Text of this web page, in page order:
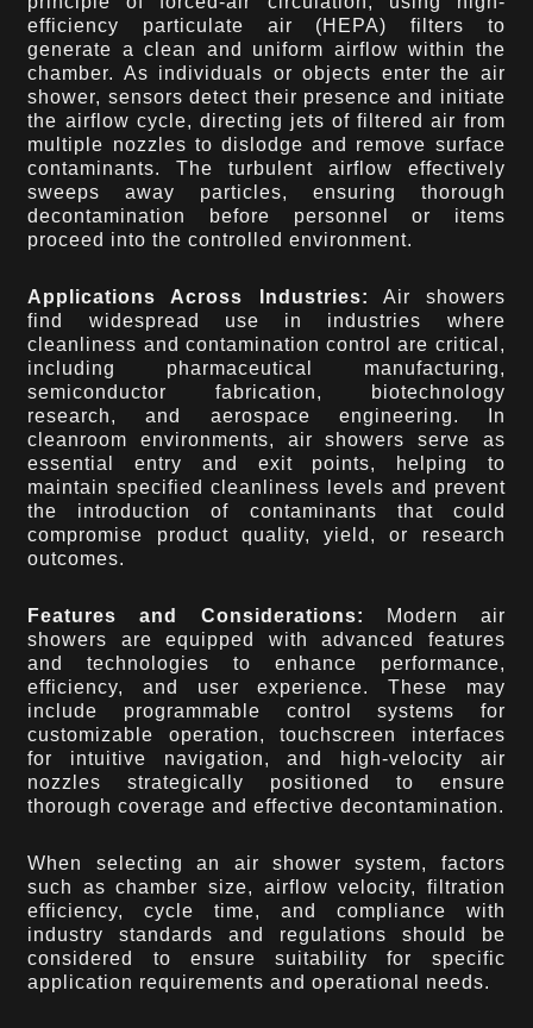
efficiency particulate air (HEPA) filters to
generate a clean and uniform airflow within the
chamber. As individuals or objects enter the air
shower, sensors detect their presence and initiate
the airflow cycle, directing jets of filtered air from
multiple nozzles to dislodge and remove surface
contaminants. The turbulent airflow effectively
sweeps away particles, ensuring thorough
decontamination before personnel or items
proceed into the controlled environment.
Applications Across Industries: Air showers
find widespread use in industries where
cleanliness and contamination control are critical,
including pharmaceutical manufacturing,
semiconductor fabrication, biotechnology
research, and aerospace engineering. In
cleanroom environments, air showers serve as
essential entry and exit points, helping to
maintain specified cleanliness levels and prevent
the introduction of contaminants that could
compromise product quality, yield, or research
outcomes.
Features and Considerations: Modern air
showers are equipped with advanced features
and technologies to enhance performance,
efficiency, and user experience. These may
include programmable control systems for
customizable operation, touchscreen interfaces
for intuitive navigation, and high-velocity air
nozzles strategically positioned to ensure
thorough coverage and effective decontamination.
When selecting an air shower system, factors
such as chamber size, airflow velocity, filtration
efficiency, cycle time, and compliance with
industry standards and regulations should be
considered to ensure suitability for specific
application requirements and operational needs.